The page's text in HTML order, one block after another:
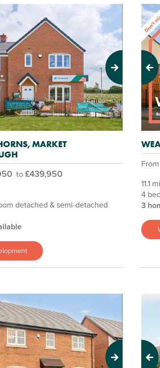
Next
MARKET
to£439,950
detached & semi-detached
From
11.1
4
3
Next